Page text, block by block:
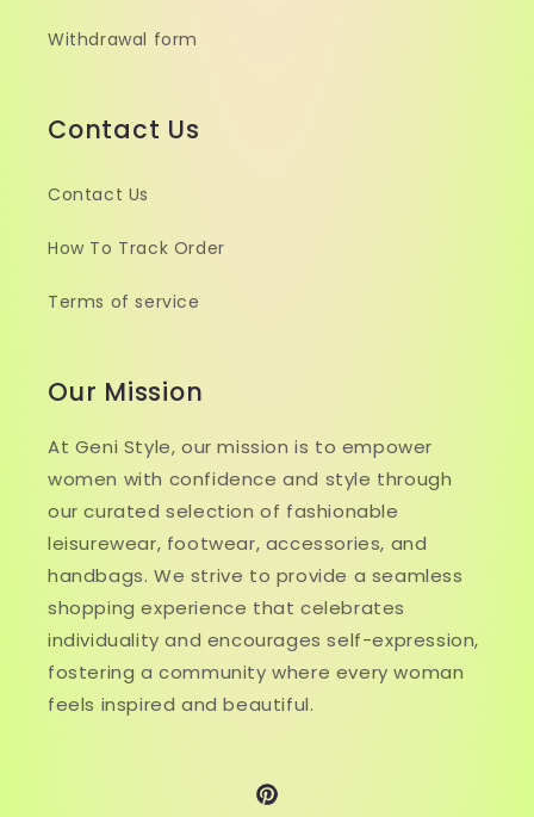
Withdrawal form
Contact Us
Contact Us
How To Track Order
Terms of service
Our Mission
At Geni Style, our mission is to empower
women with confidence and style through
our curated selection of fashionable
leisurewear, footwear, accessories, and
handbags. We strive to provide a seamless
shopping experience that celebrates
individuality and encourages self-expression,
fostering a community where every woman
feels inspired and beautiful.
Pinterest